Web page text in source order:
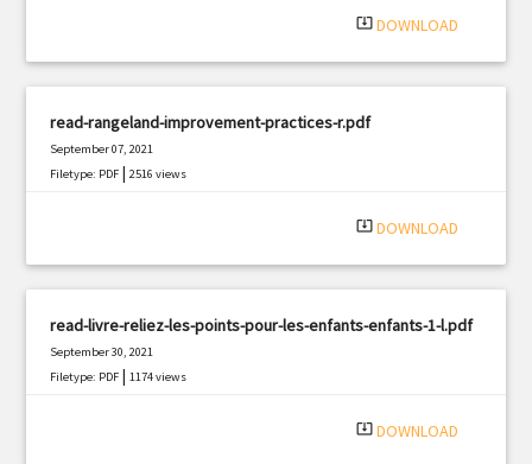
system_update_alt DOWNLOAD
read-rangeland-improvement-practices-r.pdf
September 07, 2021
Filetype: PDF |2516 views
system_update_alt DOWNLOAD
read-livre-reliez-les-points-pour-les-enfants-enfants-1-l.pdf
September 30, 2021
Filetype: PDF |1174 views
system_update_alt DOWNLOAD